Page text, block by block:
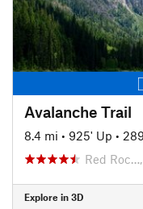
Avalanche Trail
8.4 mi • 925' Up •
Red
Explore in 3D